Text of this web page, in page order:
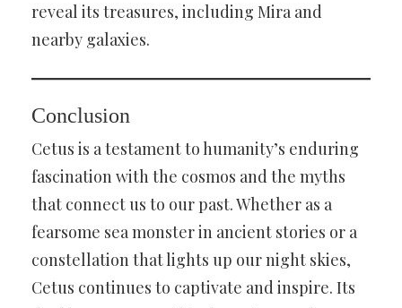
reveal its treasures, including Mira and
nearby galaxies.
Conclusion
Cetus is a testament to humanity’s enduring
fascination with the cosmos and the myths
that connect us to our past. Whether as a
fearsome sea monster in ancient stories or a
constellation that lights up our night skies,
Cetus continues to captivate and inspire. Its